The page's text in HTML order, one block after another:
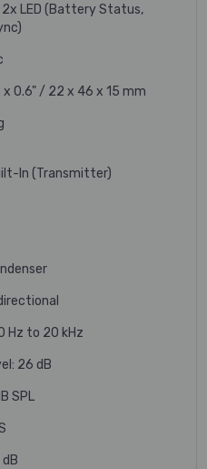
2x LED (Battery Status,
x 0.6" / 22 x 46 x 15 mm
In (Transmitter)
Hz to 20 kHz
26 dB
SPL